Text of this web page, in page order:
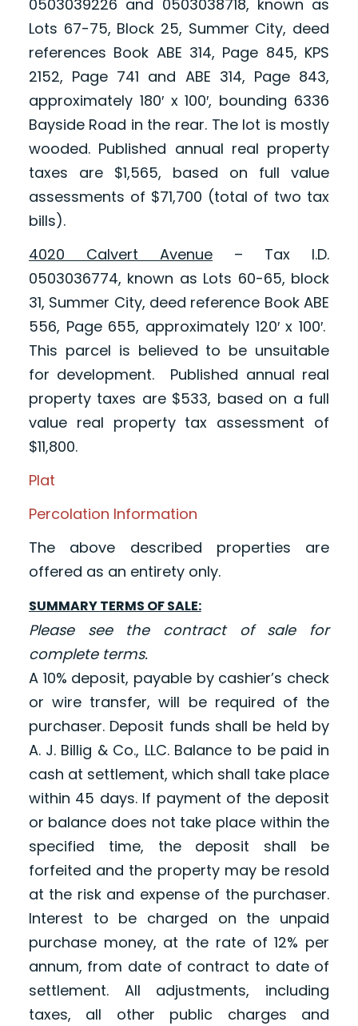
0503039226 and 0503038718, known as
Lots 67-75, Block 25, Summer City, deed
references Book ABE 314, Page 845, KPS
2152, Page 741 and ABE 314, Page 843,
approximately 180′ x 100′, bounding 6336
Bayside Road in the rear. The lot is mostly
wooded. Published annual real property
taxes are $1,565, based on full value
assessments of $71,700 (total of two tax
bills).
4020 Calvert Avenue– Tax I.D.
0503036774, known as Lots 60-65, block
31, Summer City, deed reference Book ABE
556, Page 655, approximately 120′ x 100′.
This parcel is believed to be unsuitable
for development. Published annual real
property taxes are $533, based on a full
value real property tax assessment of
$11,800.
Plat
Percolation Information
The above described properties are
offered as an entirety only.
SUMMARY TERMS OF SALE:
Please see the contract of sale for
complete terms.
A 10% deposit, payable by cashier’s check
or wire transfer, will be required of the
purchaser. Deposit funds shall be held by
A. J. Billig & Co., LLC. Balance to be paid in
cash at settlement, which shall take place
within 45 days. If payment of the deposit
or balance does not take place within the
specified time, the deposit shall be
forfeited and the property may be resold
at the risk and expense of the purchaser.
Interest to be charged on the unpaid
purchase money, at the rate of 12% per
annum, from date of contract to date of
settlement. All adjustments, including
taxes, all other public charges and